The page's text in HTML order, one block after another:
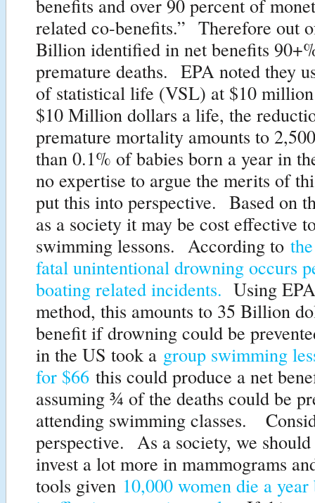
benefits and over 90 percent of
related co-benefits.” Therefore out
Billion identified in net benefits
premature deaths. EPA noted they
of statistical life (VSL) at $10
$10 Million dollars a life, the
premature mortality amounts to
than 0.1% of babies born a year in
no expertise to argue the merits of
put this into perspective. Based on
as a society it may be cost effective
swimming lessons. According to
fatal unintentional drowning occurs
boating related incidents. Using
method, this amounts to 35 Billion
benefit if drowning could be
in the US took a group swimming
for $66 this could produce a net
assuming ¾ of the deaths could be
attending swimming classes.
perspective. As a society, we
invest a lot more in mammograms
tools given 10,000 women die a year